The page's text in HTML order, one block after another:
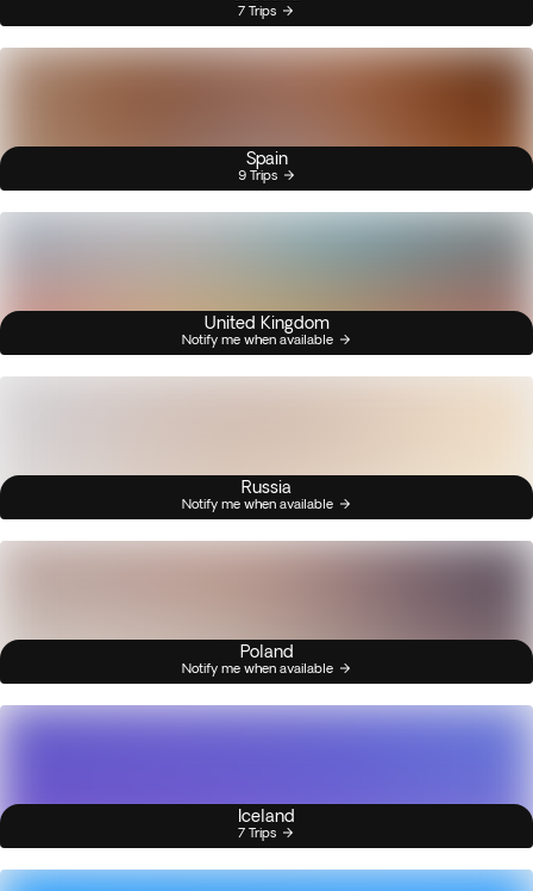
7 Trips
Spain
9 Trips
United Kingdom
Notify me when available
Russia
Notify me when available
Poland
Notify me when available
Iceland
7 Trips